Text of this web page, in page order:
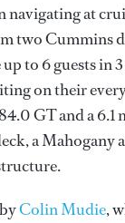
at
two Cummins
to 6 guests in
on their every
GT and a 6.1
a Mahogany
Colin Mudie,